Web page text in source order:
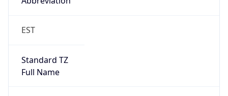
EST
Standard TZ
Full Name